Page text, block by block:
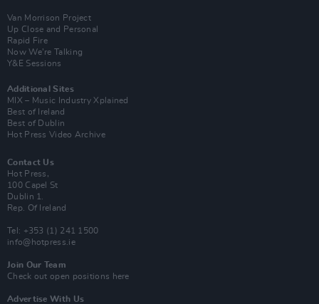
Van Morrison Project
Up Close and Personal
Rapid Fire
Now We’re Talking
Y&E Sessions
Additional Sites
MIX – Music Industry Xplained
Best of Ireland
Best of Dublin
Hot Press Video Archive
Contact Us
Hot Press,
100 Capel St
Dublin 1.
Rep. Of Ireland
Tel: +353 (1) 241 1500
info@hotpress.ie
Join Our Team
Check out open positions here
Advertise With Us